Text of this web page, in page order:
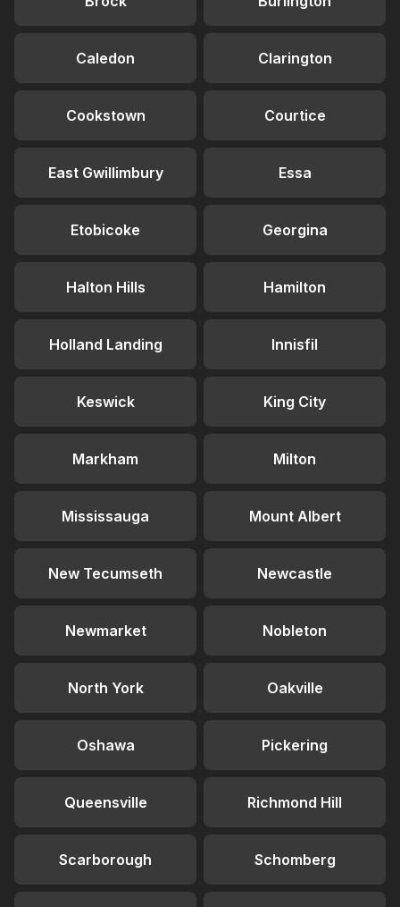
Caledon Clarington
Cookstown Courtice
East Gwillimbury Essa
Etobicoke Georgina
Halton Hills Hamilton
Holland Landing Innisfil
Keswick King City
Markham Milton
Mississauga Mount Albert
New Tecumseth Newcastle
Newmarket Nobleton
North York Oakville
Oshawa Pickering
Queensville Richmond Hill
Scarborough Schomberg